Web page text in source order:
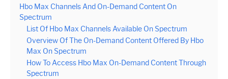
Hbo Max Channels And On-Demand Content On
Spectrum
List Of Hbo Max Channels Available On Spectrum
Overview Of The On-Demand Content Offered By Hbo
Max On Spectrum
How To Access Hbo Max On-Demand Content Through
Spectrum